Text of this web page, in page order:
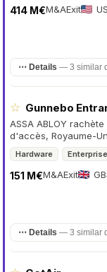
M&A
414 M€ Exit US
⋯ Details — 3 similar
☆ Gunnebo
ASSA ABLOY
d'accès, Royaume-
Hardware Enterprise
M&A
151 M€ Exit GB
⋯ Details — 3 similar